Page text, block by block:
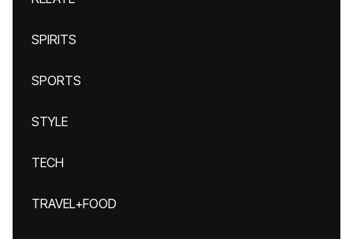
SPIRITS
SPORTS
STYLE
TECH
TRAVEL+FOOD